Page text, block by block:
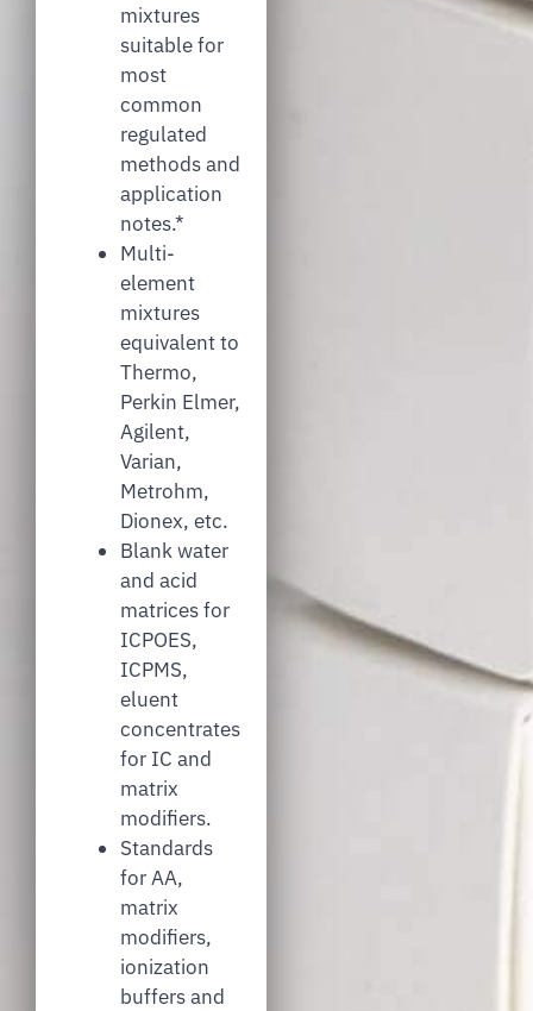
mixtures
suitable for
most
common
regulated
methods and
application
notes.*
Multi-
element
mixtures
equivalent to
Thermo,
Perkin Elmer,
Agilent,
Varian,
Metrohm,
Dionex, etc.
Blank water
and acid
matrices for
ICPOES,
ICPMS,
eluent
concentrates
for IC and
matrix
modifiers.
Standards
for AA,
matrix
modifiers,
ionization
buffers and